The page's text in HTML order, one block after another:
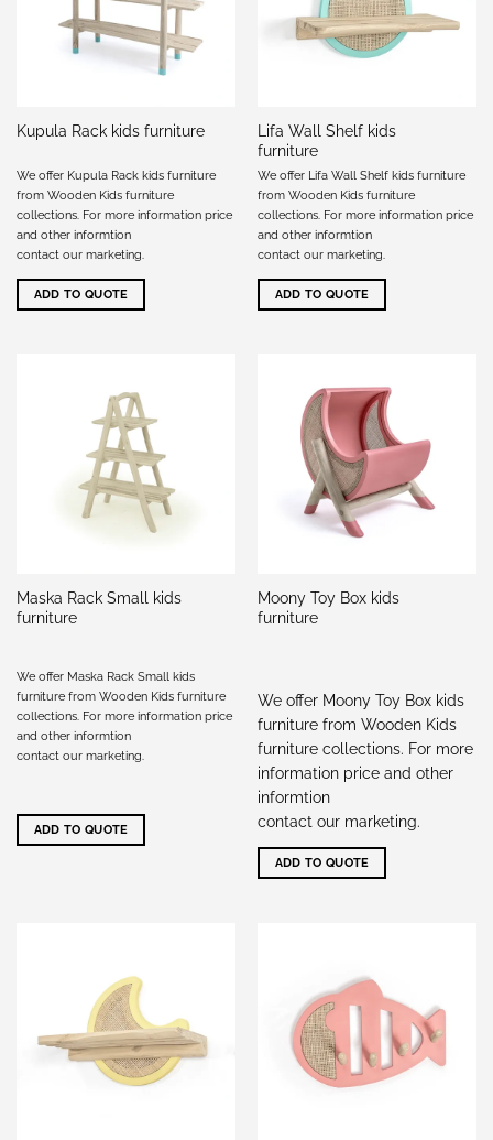
Kupula Rack kids furniture
We offer Kupula Rack kids furniture
from Wooden Kids furniture
collections. For more information price
and other informtion
contact our marketing.
ADD TO QUOTE
Lifa Wall Shelf kids
furniture
We offer Lifa Wall Shelf kids furniture
from Wooden Kids furniture
collections. For more information price
and other informtion
contact our marketing.
ADD TO QUOTE
Maska Rack Small kids
furniture
We offer Maska Rack Small kids
furniture from Wooden Kids furniture
collections. For more information price
and other informtion
contact our marketing.
ADD TO QUOTE
Moony Toy Box kids
furniture
We offer Moony Toy Box kids
furniture from Wooden Kids
furniture collections. For more
information price and other
informtion
contact our marketing.
ADD TO QUOTE